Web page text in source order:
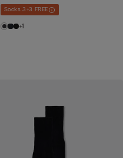
Socks 3+3 FREE
+1